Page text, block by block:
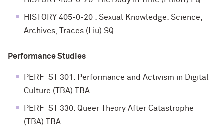
HISTORY 405-0-20 : Sexual Knowledge: Science,
Archives, Traces (Liu) SQ
Performance Studies
PERF_ST 301: Performance and Activism in Digital
Culture (TBA) TBA
PERF_ST 330: Queer Theory After Catastrophe
(TBA) TBA